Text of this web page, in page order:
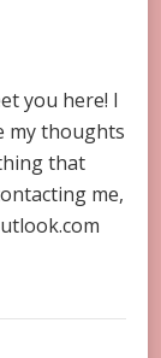
you here! I
my thoughts
that
me,